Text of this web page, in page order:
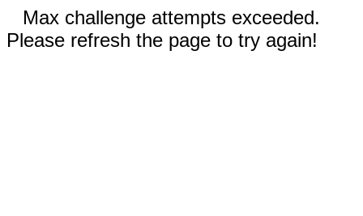
Max challenge attempts exceeded.
Please refresh the page to try again!